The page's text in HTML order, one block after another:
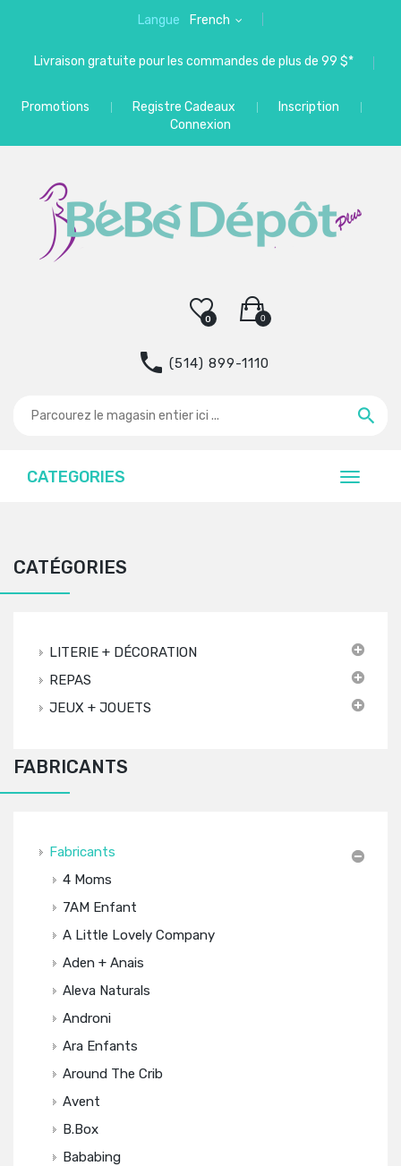
Langue French
Livraison gratuite pour les commandes de plus de 99 $*
Promotions Registre Cadeaux
Inscription
Connexion
0
0
(514) 899-1110
CATEGORIES
CATÉGORIES
LITERIE + DÉCORATION
REPAS
JEUX + JOUETS
FABRICANTS
Fabricants
4 Moms
7AM Enfant
A Little Lovely Company
Aden + Anais
Aleva Naturals
Androni
Ara Enfants
Around The Crib
Avent
B.box
Bababing